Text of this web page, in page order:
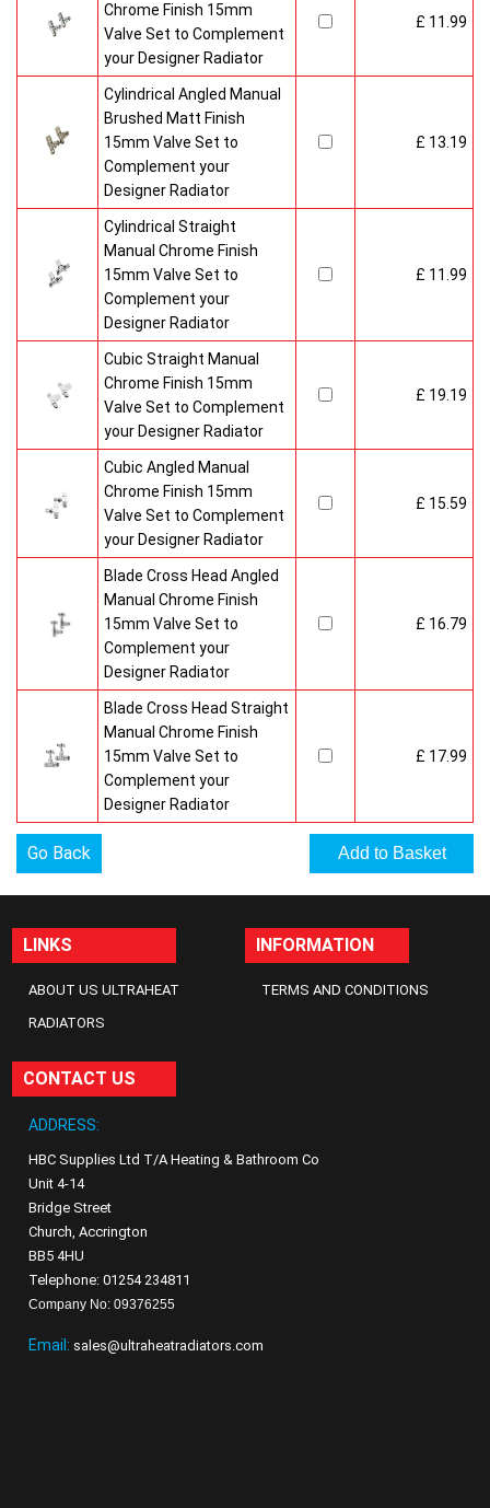
Chrome Finish 15mm
Valve Set to Complement
your Designer Radiator
£ 11.99
Cylindrical Angled Manual
Brushed Matt Finish
15mm Valve Set to
Complement your
Designer Radiator
£ 13.19
Cylindrical Straight
Manual Chrome Finish
15mm Valve Set to
Complement your
Designer Radiator
£ 11.99
Cubic Straight Manual
Chrome Finish 15mm
Valve Set to Complement
your Designer Radiator
£ 19.19
Cubic Angled Manual
Chrome Finish 15mm
Valve Set to Complement
your Designer Radiator
£ 15.59
Blade Cross Head Angled
Manual Chrome Finish
15mm Valve Set to
Complement your
Designer Radiator
£ 16.79
Blade Cross Head Straight
Manual Chrome Finish
15mm Valve Set to
Complement your
Designer Radiator
£ 17.99
Go Back
LINKS
ABOUT US ULTRAHEAT
RADIATORS
INFORMATION
TERMS AND CONDITIONS
CONTACT US
ADDRESS:
HBC Supplies Ltd T/A Heating & Bathroom Co
Unit 4-14
Bridge Street
Church, Accrington
BB5 4HU
Telephone: 01254 234811
Company No: 09376255
Email: sales@ultraheatradiators.com